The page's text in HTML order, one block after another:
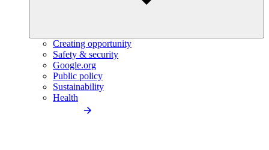
Creating opportunity
Safety & security
Google.org
Public policy
Sustainability
Health